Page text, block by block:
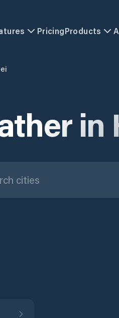
PricingProducts
in